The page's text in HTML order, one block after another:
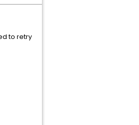
to retry